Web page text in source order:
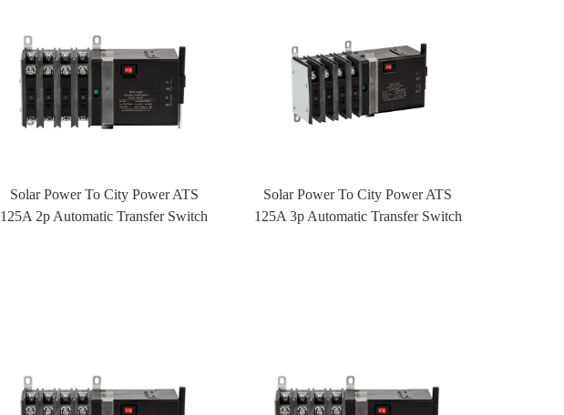
Solar Power To City Power ATS
125A 2p Automatic Transfer Switch
Solar Power To City Power ATS
125A 3p Automatic Transfer Switch